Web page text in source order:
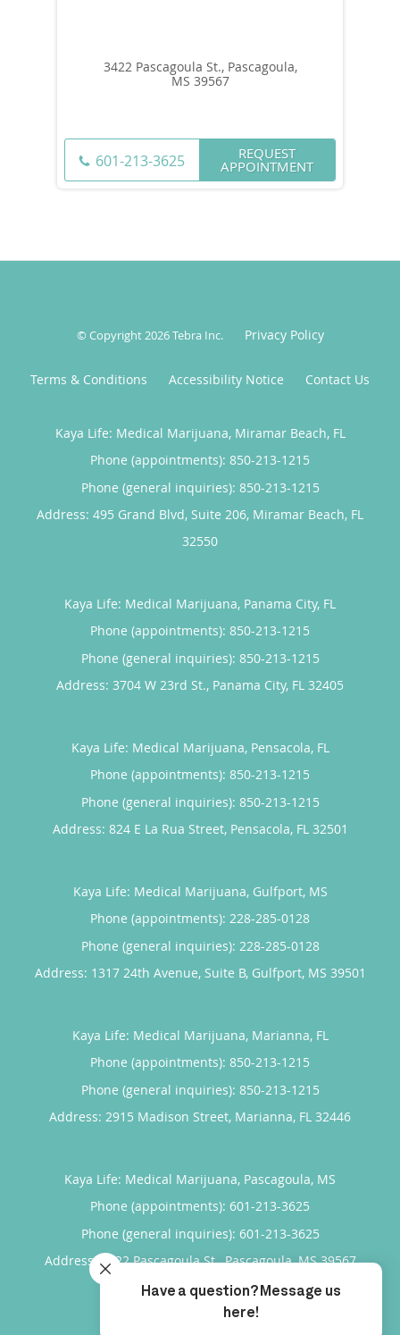
3422 Pascagoula St., Pascagoula,
MS 39567
601-213-3625 REQUEST
APPOINTMENT
© Copyright 2026Tebra Inc. Privacy Policy
Terms & Conditions Accessibility Notice Contact Us
Kaya Life: Medical Marijuana, Miramar Beach, FL
Phone (appointments): 850-213-1215
Phone (general inquiries): 850-213-1215
Address: 495 Grand Blvd, Suite 206, Miramar Beach, FL
32550
Kaya Life: Medical Marijuana, Panama City, FL
Phone (appointments): 850-213-1215
Phone (general inquiries): 850-213-1215
Address: 3704 W 23rd St., Panama City, FL 32405
Kaya Life: Medical Marijuana, Pensacola, FL
Phone (appointments): 850-213-1215
Phone (general inquiries): 850-213-1215
Address: 824 E La Rua Street, Pensacola, FL 32501
Kaya Life: Medical Marijuana, Gulfport, MS
Phone (appointments): 228-285-0128
Phone (general inquiries): 228-285-0128
Address: 1317 24th Avenue, Suite B, Gulfport, MS 39501
Kaya Life: Medical Marijuana, Marianna, FL
Phone (appointments): 850-213-1215
Phone (general inquiries): 850-213-1215
Address: 2915 Madison Street, Marianna, FL 32446
Kaya Life: Medical Marijuana, Pascagoula, MS
Phone (appointments): 601-213-3625
Phone (general inquiries): 601-213-3625
Address:3422 Pascagoula St.,Pascagoula,MS 39567
4.95/5 Star Rating